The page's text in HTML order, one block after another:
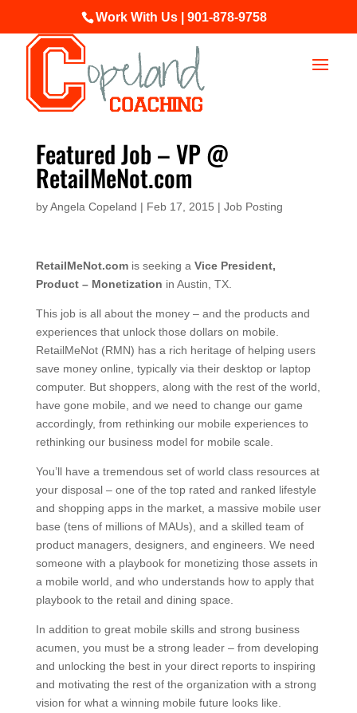
Work With Us | 901-878-9758
Featured Job – VP @
RetailMeNot.com
byAngela Copeland | Feb 17, 2015 | Job Posting
RetailMeNot.comis seeking a Vice President,
Product – Monetization in Austin, TX.
This job is all about the money – and the products and
experiences that unlock those dollars on mobile.
RetailMeNot (RMN) has a rich heritage of helping users
save money online, typically via their desktop or laptop
computer. But shoppers, along with the rest of the world,
have gone mobile, and we need to change our game
accordingly, from rethinking our mobile experiences to
rethinking our business model for mobile scale.
You’ll have a tremendous set of world class resources at
your disposal – one of the top rated and ranked lifestyle
and shopping apps in the market, a massive mobile user
base (tens of millions of MAUs), and a skilled team of
product managers, designers, and engineers. We need
someone with a playbook for monetizing those assets in
a mobile world, and who understands how to apply that
playbook to the retail and dining space.
In addition to great mobile skills and strong business
acumen, you must be a strong leader – from developing
and unlocking the best in your direct reports to inspiring
and motivating the rest of the organization with a strong
vision for what a winning mobile future looks like.